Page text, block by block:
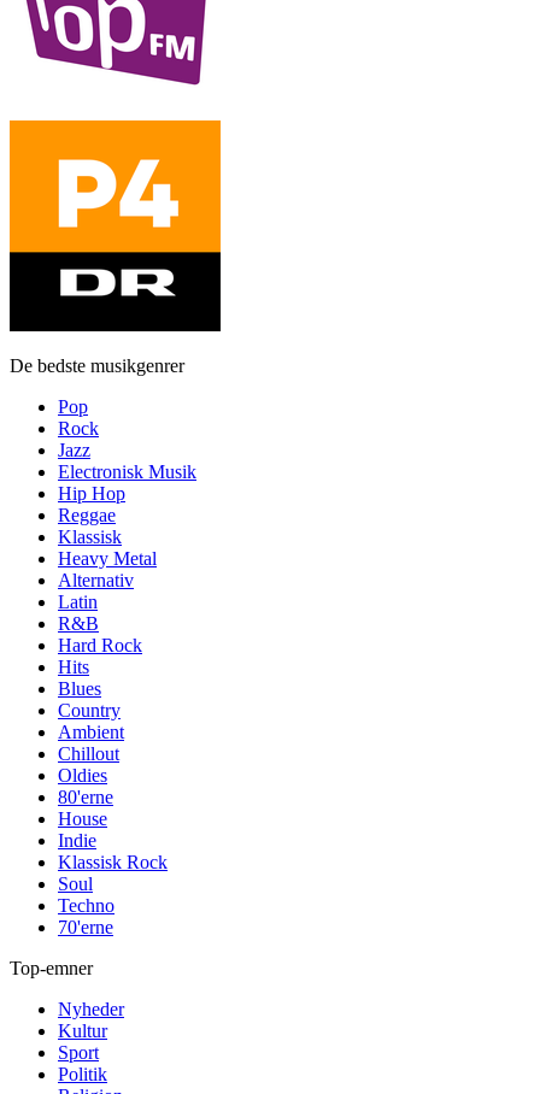
De bedste musikgenrer
Pop
Rock
Jazz
Electronisk Musik
Hip Hop
Reggae
Klassisk
Heavy Metal
Alternativ
Latin
R&B
Hard Rock
Hits
Blues
Country
Ambient
Chillout
Oldies
80'erne
House
Indie
Klassisk Rock
Soul
Techno
70'erne
Top-emner
Nyheder
Kultur
Sport
Politik